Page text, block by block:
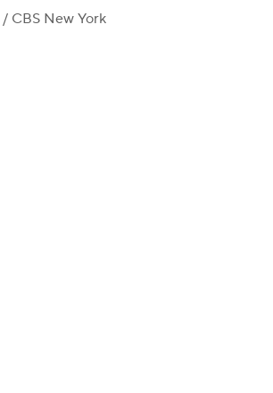
/ CBS New York